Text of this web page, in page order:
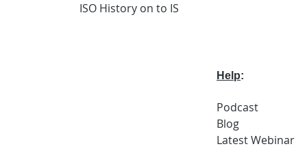
ISO History on to IS
Help:
Podcast
Blog
LatestWebinar